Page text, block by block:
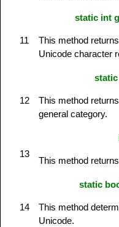
11
static int
This method
Unicode character
12
static
This method
general category.
13
This method
14
static
This method
Unicode.